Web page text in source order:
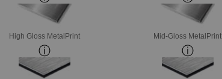
High Gloss MetalPrint Mid-Gloss MetalPrint